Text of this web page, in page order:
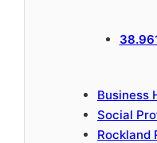
Business
Social
Rockland